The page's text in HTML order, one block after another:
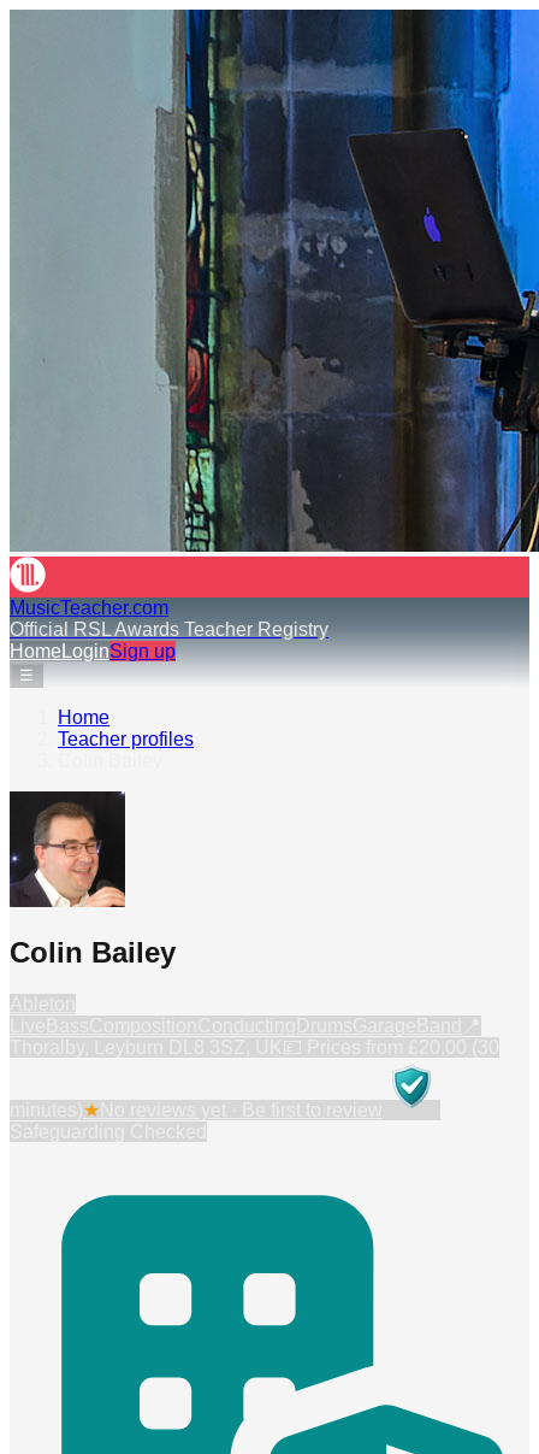
MusicTeacher.com
Official RSL Awards Teacher Registry
HomeLoginSign up
☰
Home
Teacher profiles
Colin Bailey
★